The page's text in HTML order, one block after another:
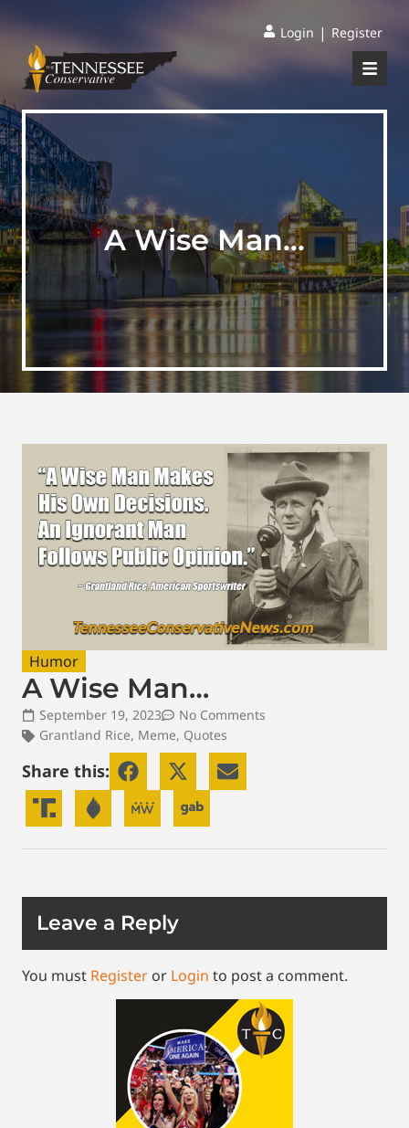
Login | Register
A Wise Man…
Humor
A Wise Man…
September 19, 2023
No Comments
Grantland Rice, Meme, Quotes
Share this:
Leave a Reply
You must Register or Login to post a comment.